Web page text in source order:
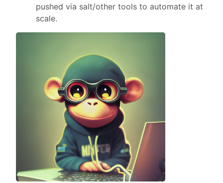
pushed via salt/other tools to automate it at
scale.